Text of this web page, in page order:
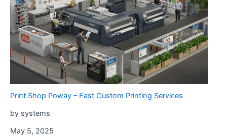
Print Shop Poway – Fast Custom Printing Services
by systems
May 5, 2025